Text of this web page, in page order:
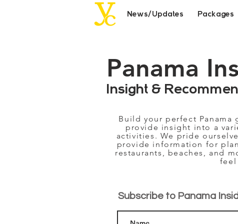
News/Updates Packages
Panama
Insight &
Build your perfect
provide insight into a
activities. We pride
provide information for
restaurants, beaches, and
Subscribe to Panama